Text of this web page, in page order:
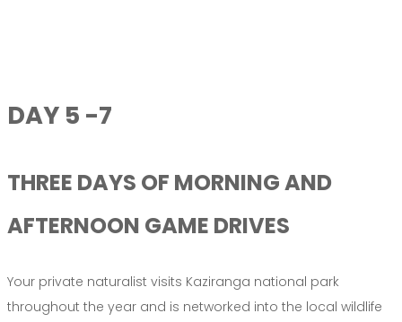
DAY 5 -7
THREE DAYS OF MORNING AND
AFTERNOON GAME DRIVES
Your private naturalist visits Kaziranga national park
throughout the year and is networked into the local wildlife